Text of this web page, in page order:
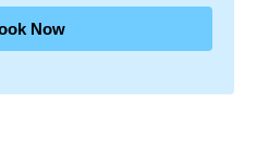
Now